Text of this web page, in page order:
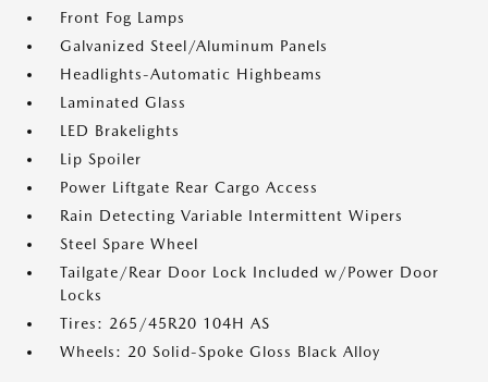
Front Fog Lamps
Galvanized Steel/Aluminum Panels
Headlights-Automatic Highbeams
Laminated Glass
LED Brakelights
Lip Spoiler
Power Liftgate Rear Cargo Access
Rain Detecting Variable Intermittent Wipers
Steel Spare Wheel
Tailgate/Rear Door Lock Included w/Power Door
Locks
Tires: 265/45R20 104H AS
Wheels: 20 Solid-Spoke Gloss Black Alloy